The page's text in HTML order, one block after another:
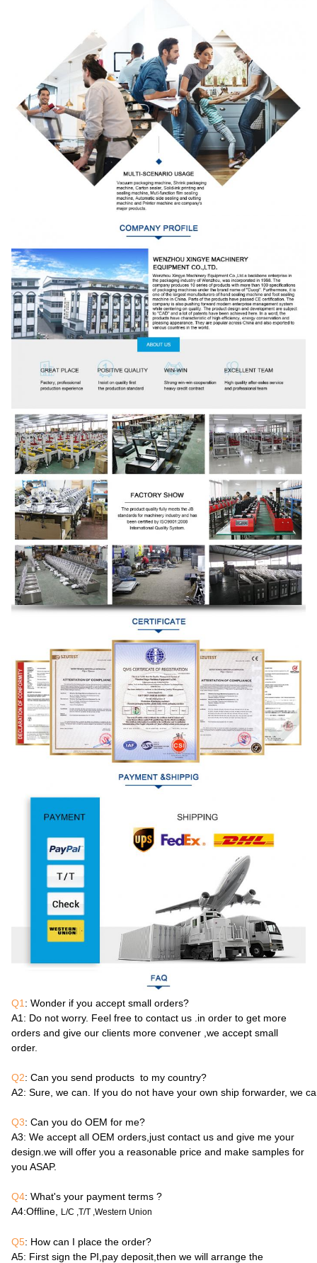
Q1 : Wonder if you accept small orders?
A1 : Do not worry. Feel free to contact us .in order to get more
orders and give our clients more convener ,we accept small
order.
Q2: Can you send products to my country?
A2: Sure, we can. If you do not have your own ship forwarder, we
Q3: Can you do OEM for me?
A3: We accept all OEM orders,just contact us and give me your
design.we will offer you a reasonable price and make samples for
you ASAP.
Q4: What's your payment terms ?
A4:Offline, L/C ,T/T ,Western Union
Q5: How can I place the order?
A5: First sign the PI,pay deposit,then we will arrange the